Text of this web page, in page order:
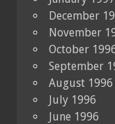
December
November
October
September
August 1996
July 1996
June 1996